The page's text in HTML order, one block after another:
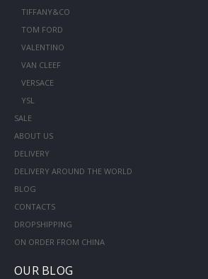
TIFFANY&CO
TOM FORD
VALENTINO
VAN CLEEF
VERSACE
YSL
SALE
ABOUT US
DELIVERY
DELIVERY AROUND THE WORLD
BLOG
CONTACTS
DROPSHIPPING
ON ORDER FROM CHINA
OUR BLOG